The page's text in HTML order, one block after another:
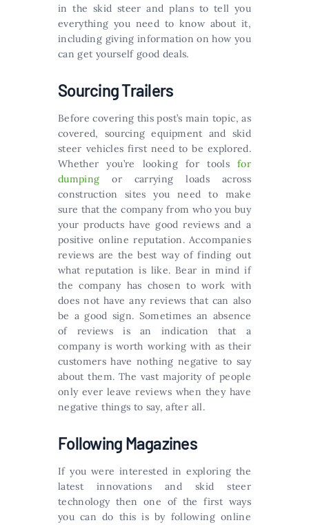
in the skid steer and plans to tell you
everything you need to know about it,
including giving information on how you
can get yourself good deals.
Sourcing Trailers
Before covering this post’s main topic, as
covered, sourcing equipment and skid
steer vehicles first need to be explored.
Whether you’re looking for tools for
dumping or carrying loads across
construction sites you need to make
sure that the company from who you buy
your products have good reviews and a
positive online reputation. Accompanies
reviews are the best way of finding out
what reputation is like. Bear in mind if
the company has chosen to work with
does not have any reviews that can also
be a good sign. Sometimes an absence
of reviews is an indication that a
company is worth working with as their
customers have nothing negative to say
about them. The vast majority of people
only ever leave reviews when they have
negative things to say, after all.
Following Magazines
If you were interested in exploring the
latest innovations and skid steer
technology then one of the first ways
you can do this is by following online